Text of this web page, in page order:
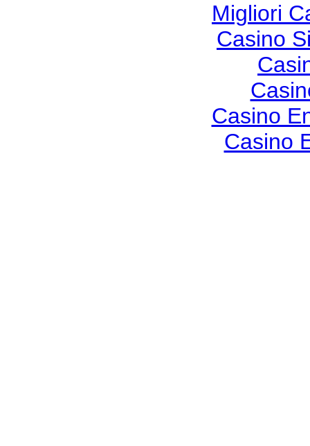
Migliori
Casino
Casino
Casino